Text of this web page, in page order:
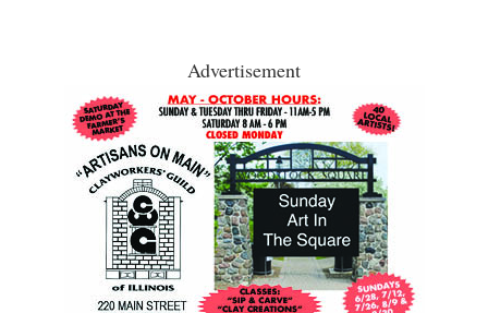
Advertisement